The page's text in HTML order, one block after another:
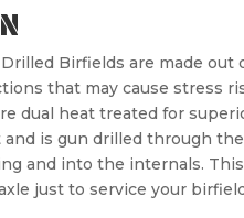
Birfields are made out
that may cause stress
dual heat treated for
is gun drilled through
and into the internals.
just to service your